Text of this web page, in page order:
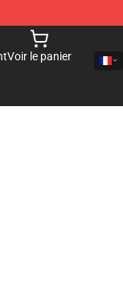
Voir le panier